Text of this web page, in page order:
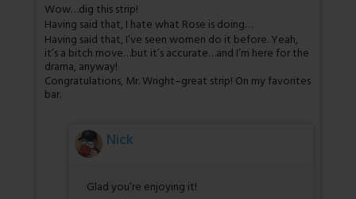
Wow…dig this strip!
Having said that, I hate what Rose is doing…
Having said that, I’ve seen women do it before. Yeah,
it’s a bitch move…but it’s accurate…and I’m here for the
drama, anyway!
Congratulations, Mr. Wright–great strip! On my favorites
bar.
Nick
Glad you’re enjoying it!